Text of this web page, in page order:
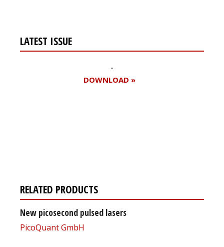
LATEST ISSUE
DOWNLOAD »
RELATED PRODUCTS
New picosecond pulsed lasers
PicoQuant GmbH